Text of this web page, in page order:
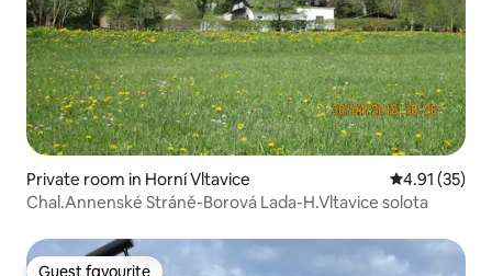
Private room in Horní Vltavice 4.91 out of 5
4.91 (35)
Chal.Annenské Stráně-Borová Lada-H.Vltavice solota
Guest favourite